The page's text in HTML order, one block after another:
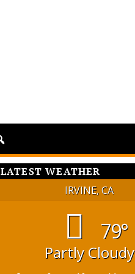
LATEST WEATHER
IRVINE, CA
79°
Partly Cloudy